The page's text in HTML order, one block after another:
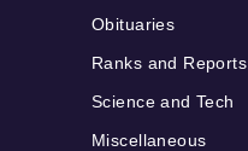
Obituaries
Ranks and Reports
Science and Tech
Miscellaneous